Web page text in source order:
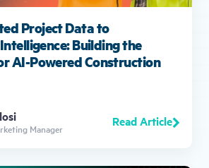
Project Data to
Building the
AI-Powered Construction
Manager Read Article